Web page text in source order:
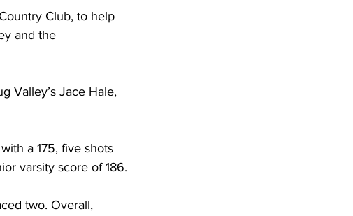
Club, to help
and the
Valley’s Jace Hale,
a 175, five shots
varsity score of 186.
two. Overall,